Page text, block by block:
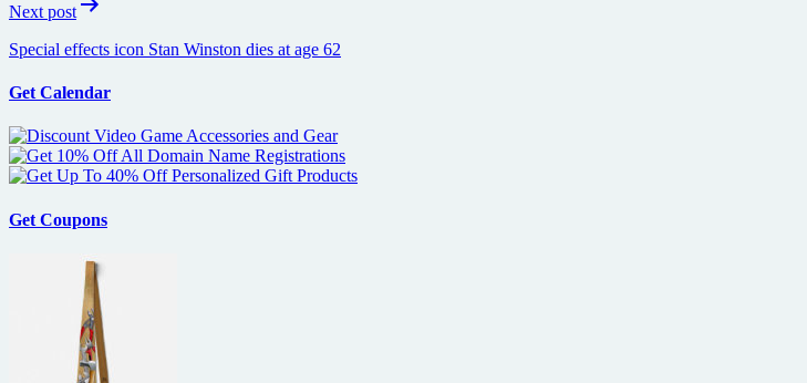
Next post
Special effects icon Stan Winston dies at age 62
Get Calendar
Get Coupons